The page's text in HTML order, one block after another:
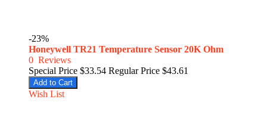
-23%
Honeywell TR21 Temperature Sensor 20K Ohm
0 Reviews
Special Price $33.54 Regular Price $43.61
Add to Cart
Wish List